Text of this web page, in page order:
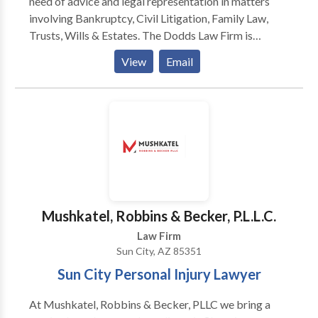
institutions.
involving Bankruptcy, Civil Litigation, Family Law,
Trusts, Wills & Estates. The Dodds Law Firm is
committed to providing each of our clients with
quality legal representation and superior service. Our
lawyers understand the costs and risks associated
litigation, family law, and bankruptcy attorneys, we
work daily on behalf of businesses and individuals
View Email
Mushkatel, Robbins & Becker, P.L.L.C.
Law Firm
Sun City, AZ 85351
Sun City Personal Injury Lawyer
At Mushkatel, Robbins & Becker, PLLC we bring a